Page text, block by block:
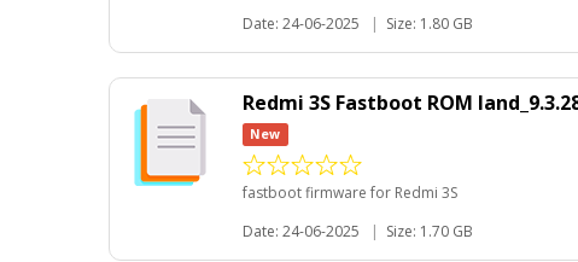
Date: 24-06-2025
| Size: 1.80 GB
Redmi 3S Fastboot ROM
New
fastboot firmware for Redmi 3S
Date: 24-06-2025
| Size: 1.70 GB